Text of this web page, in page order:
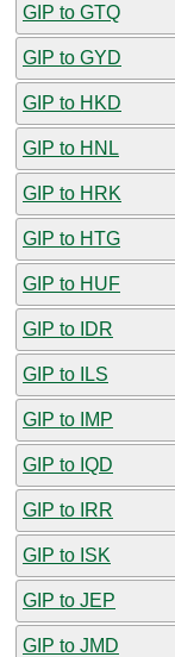
GIP to GTQ
GIP to GYD
GIP to HKD
GIP to HNL
GIP to HRK
GIP to HTG
GIP to HUF
GIP to IDR
GIP to ILS
GIP to IMP
GIP to IQD
GIP to IRR
GIP to ISK
GIP to JEP
GIP to JMD